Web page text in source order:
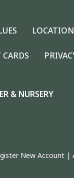
& NURSERY
New Account |